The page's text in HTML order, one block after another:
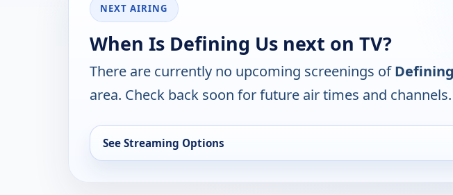
NEXT AIRING
When Is Defining Us next on TV?
There are currently no upcoming screenings of
area. Check back soon for future air times and channels.
See Streaming Options